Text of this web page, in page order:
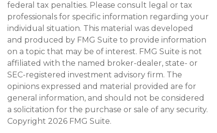
federal tax penalties. Please consult legal or tax
professionals for specific information regarding your
individual situation. This material was developed
and produced by FMG Suite to provide information
on a topic that may be of interest. FMG Suite is not
affiliated with the named broker-dealer, state- or
SEC-registered investment advisory firm. The
opinions expressed and material provided are for
general information, and should not be considered
a solicitation for the purchase or sale of any security.
Copyright 2026 FMG Suite.